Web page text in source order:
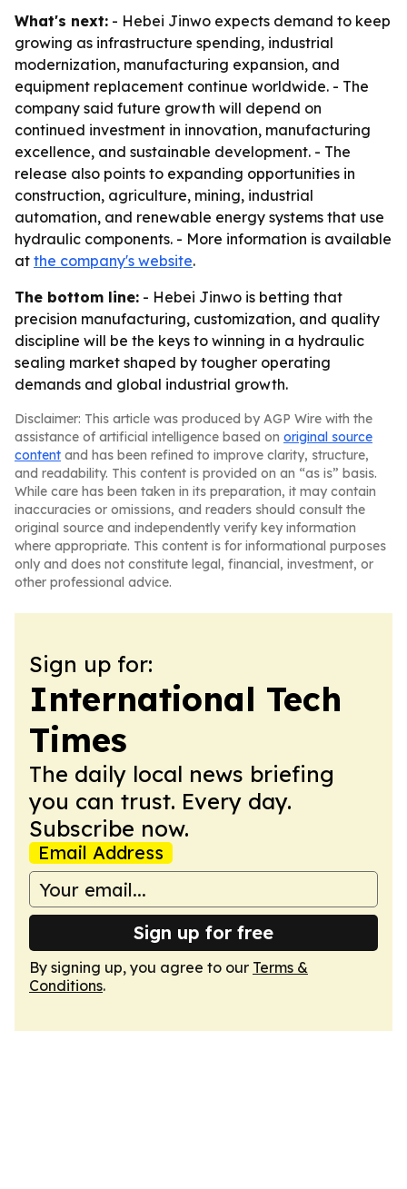
What's next: - Hebei Jinwo expects demand to keep
growing as infrastructure spending, industrial
modernization, manufacturing expansion, and
equipment replacement continue worldwide. - The
company said future growth will depend on
continued investment in innovation, manufacturing
excellence, and sustainable development. - The
release also points to expanding opportunities in
construction, agriculture, mining, industrial
automation, and renewable energy systems that use
hydraulic components. - More information is available
at the company's website.
The bottom line: - Hebei Jinwo is betting that
precision manufacturing, customization, and quality
discipline will be the keys to winning in a hydraulic
sealing market shaped by tougher operating
demands and global industrial growth.
Disclaimer: This article was produced by AGP Wire with the
assistance of artificial intelligence based on original source
content and has been refined to improve clarity, structure,
and readability. This content is provided on an “as is” basis.
While care has been taken in its preparation, it may contain
inaccuracies or omissions, and readers should consult the
original source and independently verify key information
where appropriate. This content is for informational purposes
only and does not constitute legal, financial, investment, or
other professional advice.
Sign up for:
International Tech
Times
The daily local news briefing
you can trust. Every day.
Subscribe now.
Email Address
Sign up for free
By signing up, you agree to our Terms &
Conditions.